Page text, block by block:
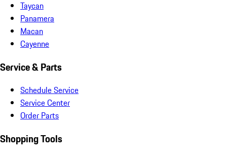
Taycan
Panamera
Macan
Cayenne
Service & Parts
Schedule Service
Service Center
Order Parts
Shopping Tools